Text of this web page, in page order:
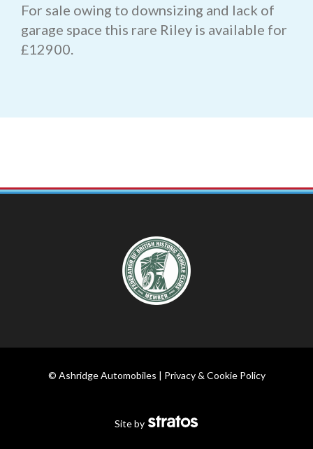
For sale owing to downsizing and lack of
garage space this rare Riley is available for
£12900.
© Ashridge Automobiles | Privacy & Cookie Policy
Site by